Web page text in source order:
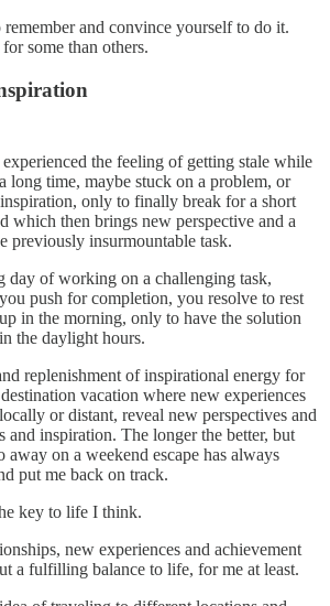
and convince yourself to do it.
some than others.
experienced the feeling of getting stale while
long time, maybe stuck on a problem, or
only to finally break for a short
which then brings new perspective and a
previously insurmountable task.
day of working on a challenging task,
push for completion, you resolve to rest
in the morning, only to have the solution
the daylight hours.
replenishment of inspirational energy for
vacation where new experiences
or distant, reveal new perspectives and
and inspiration. The longer the better, but
on a weekend escape has always
put me back on track.
key to life I think.
new experiences and achievement
a fulfilling balance to life, for me at least.